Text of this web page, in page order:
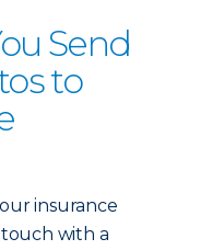
Send
to
insurance
with a